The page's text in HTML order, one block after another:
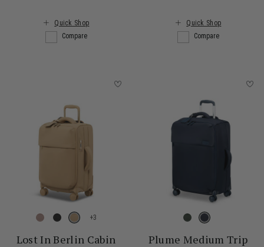
Quick Shop
Compare
Quick Shop
Compare
+
Lost In Berlin Cabin Plume Medium Trip